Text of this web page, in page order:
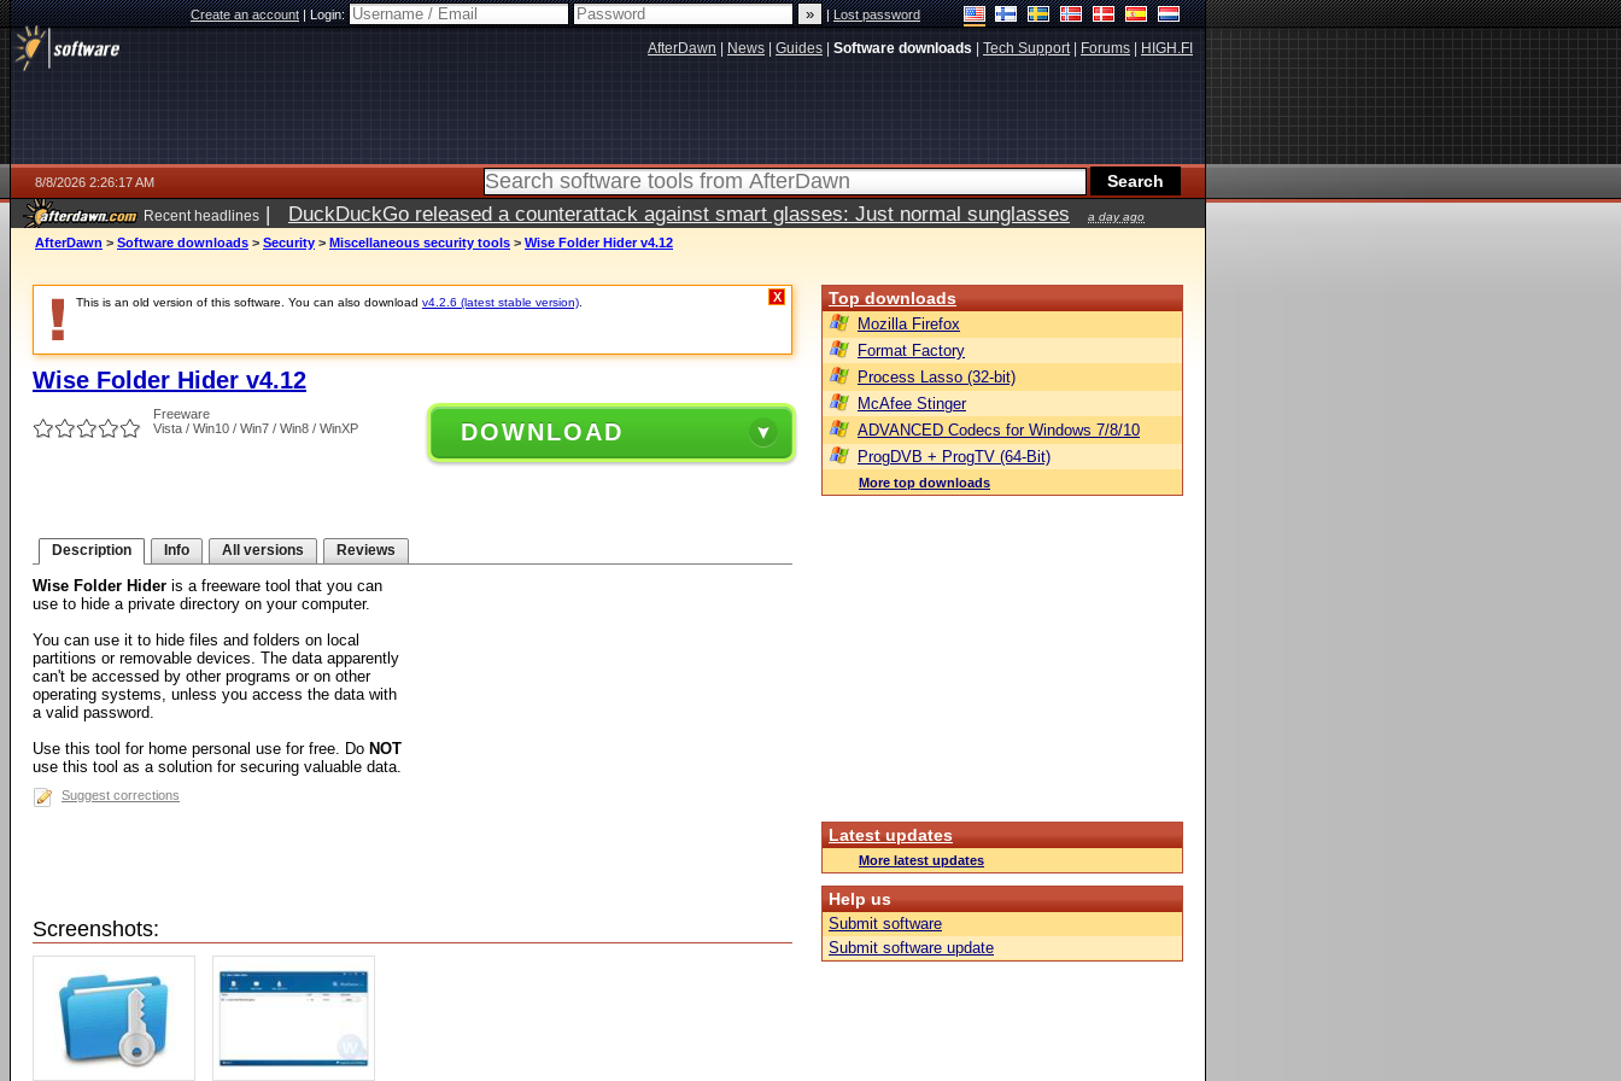
Create an account|Login: |Lost password
AfterDawn News Guides Software downloads Tech Support| Forums HIGH.FI
8/8/2026 2:26:17 AM
Recent headlines | DuckDuckGo released a counterattack against smart glasses: Just normal sunglasses a day ago
AfterDawn > Software downloads > Security > Miscellaneous security tools > Wise Folder Hider v4.12
This is an old version of this software. You can also download v4.2.6 (latest stable version) X
Wise Folder Hider v4.12
Freeware
Vista / Win10 / Win7 / Win8 / WinXP
DOWNLOAD
Description Info All versions Reviews
Wise Folder Hider is a freeware tool that you can
use to hide a private directory on your computer.
You can use it to hide files and folders on local
partitions or removable devices. The data apparently
can't be accessed by other programs or on other
operating systems, unless you access the data with
a valid password.
Use this tool for home personal use for free. Do NOT
use this tool as a solution for securing valuable data.
Suggest corrections
Screenshots:
Top downloads
Mozilla Firefox
Format Factory
Process Lasso (32-bit)
McAfee Stinger
ADVANCED Codecs for Windows 7/8/10
ProgDVB + ProgTV (64-Bit)
More top downloads
Latest updates
More latest updates
Help us
Submit software
Submit software update